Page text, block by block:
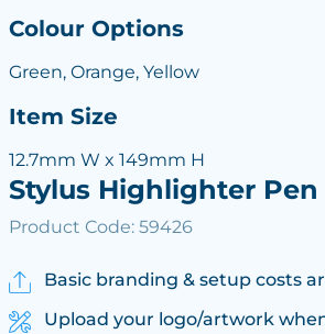
Colour Options
Green, Orange, Yellow
Item Size
12.7mm W x 149mm H
Stylus Highlighter Pen
Product Code: 59426
Basic branding & setup costs
Upload your logo/artwork